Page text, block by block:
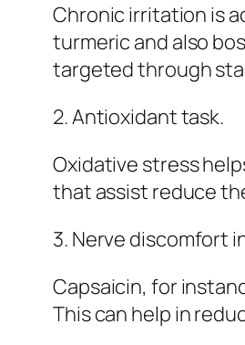
Chronic irritation is
turmeric and also
targeted through
2. Antioxidant task.
Oxidative stress
that assist reduce
3. Nerve discomfort
Capsaicin, for
This can help in